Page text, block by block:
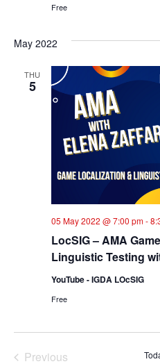
Free
May 2022
THU
5
LocSIG – AMA
Linguistic Testing
05 May 2022 @ 7:00 pm-
YouTube - IGDA LOcSIG
Free
Previous